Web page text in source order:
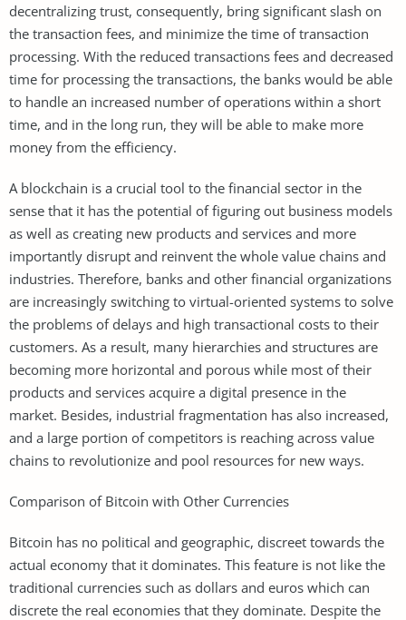
decentralizing trust, consequently, bring significant slash on
the transaction fees, and minimize the time of transaction
processing. With the reduced transactions fees and decreased
time for processing the transactions, the banks would be able
to handle an increased number of operations within a short
time, and in the long run, they will be able to make more
money from the efficiency.
A blockchain is a crucial tool to the financial sector in the
sense that it has the potential of figuring out business models
as well as creating new products and services and more
importantly disrupt and reinvent the whole value chains and
industries. Therefore, banks and other financial organizations
are increasingly switching to virtual-oriented systems to solve
the problems of delays and high transactional costs to their
customers. As a result, many hierarchies and structures are
becoming more horizontal and porous while most of their
products and services acquire a digital presence in the
market. Besides, industrial fragmentation has also increased,
and a large portion of competitors is reaching across value
chains to revolutionize and pool resources for new ways.
Comparison of Bitcoin with Other Currencies
Bitcoin has no political and geographic, discreet towards the
actual economy that it dominates. This feature is not like the
traditional currencies such as dollars and euros which can
discrete the real economies that they dominate. Despite the